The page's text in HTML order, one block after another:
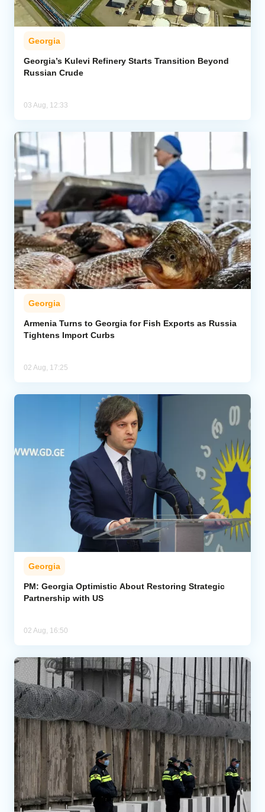
Georgia
Georgia’s Kulevi Refinery Starts Transition Beyond
Russian Crude
03 Aug, 12:33
Georgia
Armenia Turns to Georgia for Fish Exports as Russia
Tightens Import Curbs
02 Aug, 17:25
Georgia
PM: Georgia Optimistic About Restoring Strategic
Partnership with US
02 Aug, 16:50